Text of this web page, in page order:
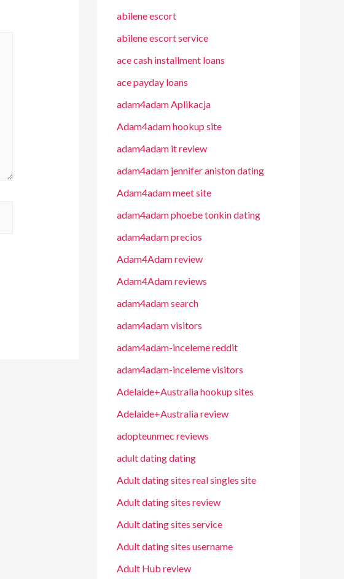
abilene escort
abilene escort service
ace cash installment loans
ace payday loans
adam4adam Aplikacja
Adam4adam hookup site
adam4adam it review
adam4adam jennifer aniston dating
Adam4adam meet site
adam4adam phoebe tonkin dating
adam4adam precios
Adam4Adam review
Adam4Adam reviews
adam4adam search
adam4adam visitors
adam4adam-inceleme reddit
adam4adam-inceleme visitors
Adelaide+Australia hookup sites
Adelaide+Australia review
adopteunmec reviews
adult dating dating
Adult dating sites real singles site
Adult dating sites review
Adult dating sites service
Adult dating sites username
Adult Hub review